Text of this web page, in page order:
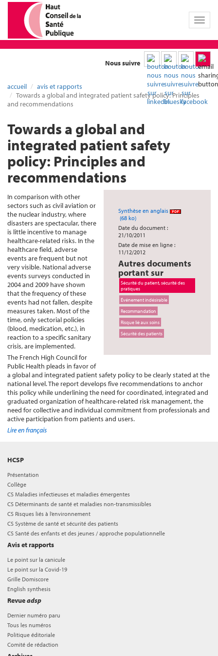
Toggle
Nous suivre
accueil
avis et rapports
Towards a global and integrated patient safety policy: Principles
and recommendations
Towards a global and
integrated patient safety
policy: Principles and
recommendations
Synthèse en anglais
(68 ko)
Date du document :
21/10/2011
Date de mise en ligne :
11/12/2012
Autres documents
portant sur
Sécurité du patient, sécurité des
pratiques
Événement indésirable
Recommandation
Risque lié aux soins
Sécurité des patients
In comparison with other
sectors such as civil aviation or
the nuclear industry, where
disasters are spectacular, there
is little incentive to manage
healthcare-related risks. In the
healthcare field, adverse
events are frequent but not
very visible. National adverse
events surveys conducted in
2004 and 2009 have shown
that the frequency of these
events had not fallen, despite
measures taken. Most of the
time, only sectorial policies
(blood, medication, etc.), in
reaction to a specific sanitary
crisis, are implemented.
The French High Council for
Public Health pleads in favor of
a global and integrated patient safety policy to be clearly stated at the
national level. The report develops five recommendations to anchor
this policy while underlining the need for coordinated, integrated and
graduated organization of healthcare-related risk management, the
need for collective and individual commitment from professionals and
active participation from patients and users.
Lire en français
HCSP
Présentation
Collège
CS Maladies infectieuses et maladies émergentes
CS Déterminants de santé et maladies non-transmissibles
CS Risques liés à l’environnement
CS Système de santé et sécurité des patients
CS Santé des enfants et des jeunes / approche populationnelle
Avis et rapports
Le point sur la canicule
Le point sur la Covid-19
Grille Domiscore
English synthesis
Revueadsp
Dernier numéro paru
Tous les numéros
Politique éditoriale
Comité de rédaction